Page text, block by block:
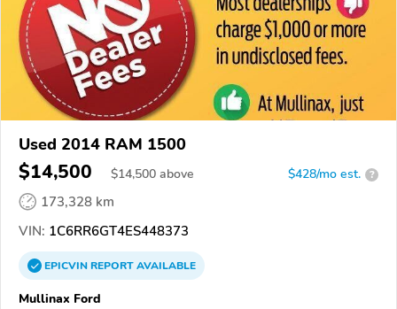
Used 2014 RAM 1500
$14,500 $14,500 above $428/mo est. ?
173,328 km
VIN: 1C6RR6GT4ES448373
EPICVINREPORTAVAILABLE
Mullinax Ford